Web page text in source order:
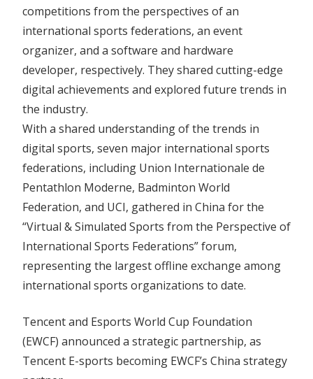
competitions from the perspectives of an
international sports federations, an event
organizer, and a software and hardware
developer, respectively. They shared cutting-edge
digital achievements and explored future trends in
the industry.
With a shared understanding of the trends in
digital sports, seven major international sports
federations, including Union Internationale de
Pentathlon Moderne, Badminton World
Federation, and UCI, gathered in China for the
“Virtual & Simulated Sports from the Perspective of
International Sports Federations” forum,
representing the largest offline exchange among
international sports organizations to date.
Tencent and Esports World Cup Foundation
(EWCF) announced a strategic partnership, as
Tencent E-sports becoming EWCF’s China strategy